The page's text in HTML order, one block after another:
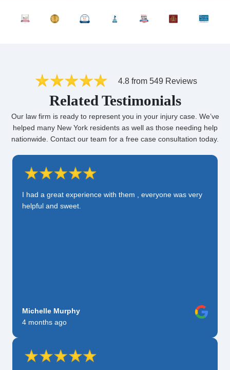
4.8 from 549 Reviews
Related Testimonials
Our law firm is ready to represent you in your injury case. We’ve
helped many New York residents as well as those needing help
nationwide. Contact our team for a free case consultation today.
I had a great experience with them , everyone was very
helpful and sweet.
Michelle Murphy
4 months ago